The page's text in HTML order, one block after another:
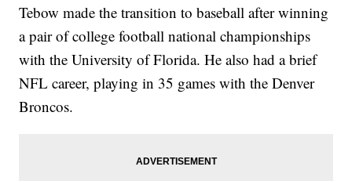
Tebow made the transition to baseball after winning
a pair of college football national championships
with the University of Florida. He also had a brief
NFL career, playing in 35 games with the Denver
Broncos.